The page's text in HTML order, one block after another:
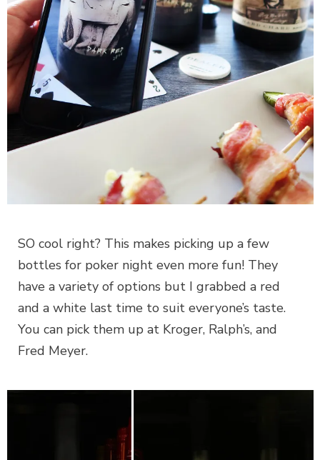
SO cool right? This makes picking up a few
bottles for poker night even more fun! They
have a variety of options but I grabbed a red
and a white last time to suit everyone’s taste.
You can pick them up at Kroger, Ralph’s, and
Fred Meyer.